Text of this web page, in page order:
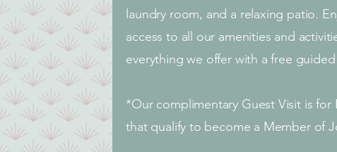
laundry room, and a relaxing patio.
access to all our amenities and
everything we offer with a free
*Our complimentary Guest Visit is for
that qualify to become a Member of